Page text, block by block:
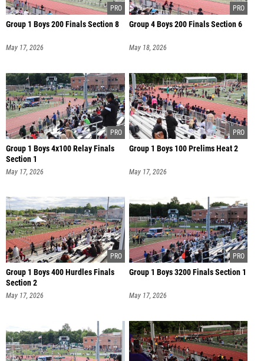
Group 1 Boys 200 Finals Section 8
May 17, 2026
Group 4 Boys 200 Finals Section 6
May 18, 2026
Group 1 Boys 4x100 Relay Finals
Section 1
May 17, 2026
Group 1 Boys 100 Prelims Heat 2
May 17, 2026
Group 1 Boys 400 Hurdles Finals
Section 2
May 17, 2026
Group 1 Boys 3200 Finals Section 1
May 17, 2026